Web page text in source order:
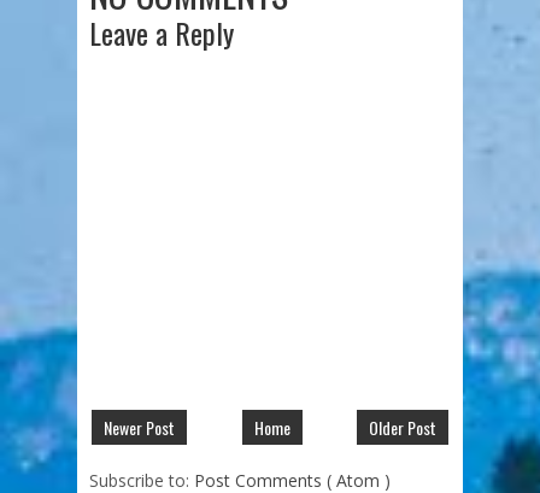
Leave a Reply
Newer Post Older Post
Home
Subscribe to: Post Comments ( Atom )